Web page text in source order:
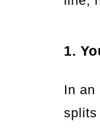
1.
In an
splits